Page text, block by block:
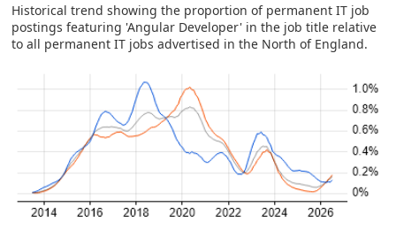
Historical trend showing the proportion of permanent IT job
postings featuring 'Angular Developer' in the job title relative
to all permanent IT jobs advertised in the North of England.